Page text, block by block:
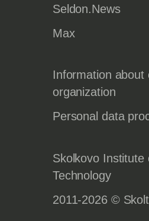
Seldon.News
Max
Information about
organization
Personal data
Skolkovo Institute
Technology
2011-2026 ©